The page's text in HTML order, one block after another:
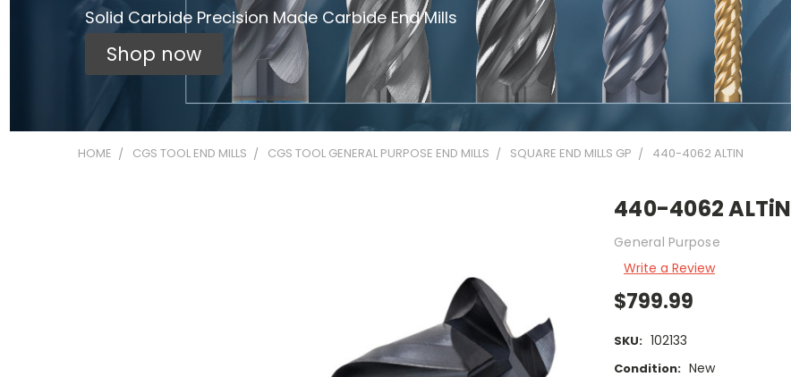
Solid Carbide Precision Made Carbide End Mills
Shop now
HOME CGS TOOL END MILLS CGS TOOL GENERAL PURPOSE END MILLS SQUARE END MILLS GP 440-4062 ALTIN
440-4062 ALTiN
General Purpose
Write a Review
$799.99
SKU: 102133
Condition: New